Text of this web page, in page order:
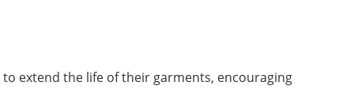
to extend the life of their garments, encouraging